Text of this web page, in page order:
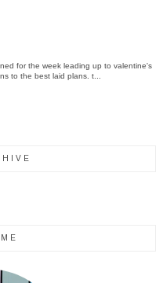
for the week leading up to valentine's
to the best laid plans. t...